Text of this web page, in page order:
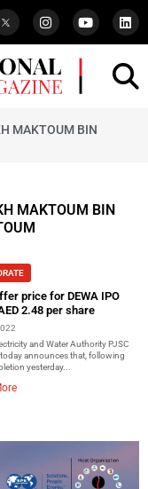
MAKTOUM BIN
MAKTOUM BIN
price for DEWA IPO
2.48 per share
and Water Authority PJSC
today announces that, following
yesterday...